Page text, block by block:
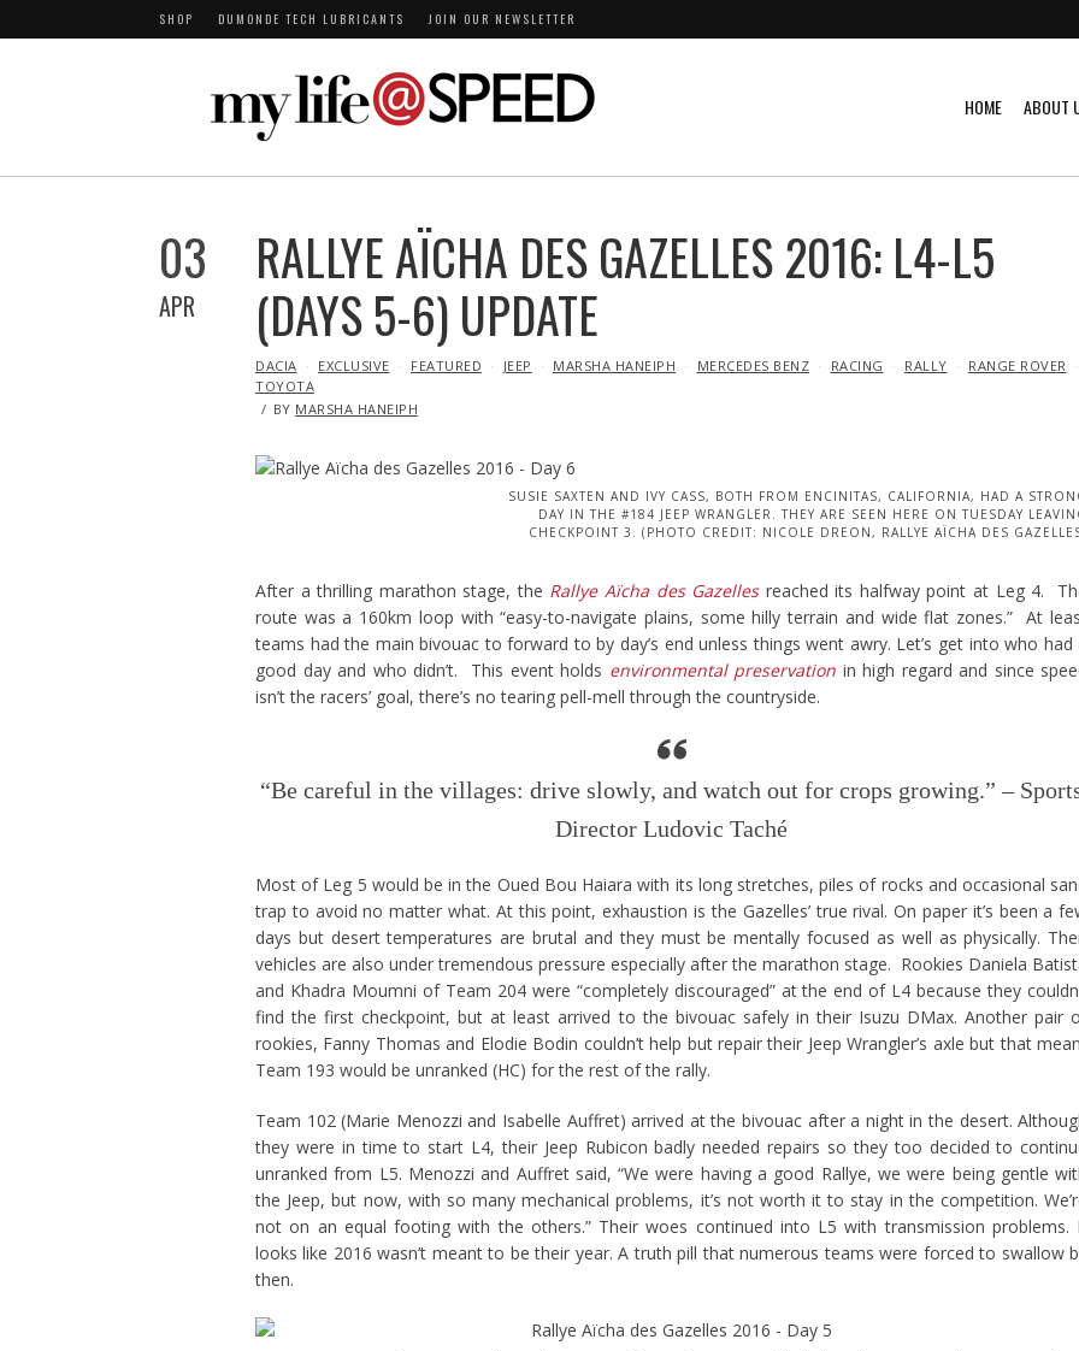
SHOP DUMONDE TECH LUBRICANTS JOIN OUR NEWSLETTER
HOME ABOUT
03
APR
RALLYE AÏCHA DES GAZELLES 2016: L4-L5
(DAYS 5-6) UPDATE
IN
DACIA EXCLUSIVE FEATURED JEEP MARSHA HANEIPH MERCEDES BENZ RACING RALLY
RANGE ROVER
TOYOTA
BY MARSHA HANEIPH
SUSIE SAXTEN AND IVY CASS, BOTH FROM ENCINITAS, CALIFORNIA, HAD A
DAY IN THE #184 JEEP WRANGLER. THEY ARE SEEN HERE ON TUESDAY
CHECKPOINT 3. (PHOTO CREDIT: NICOLE DREON, RALLYE AÏCHA DES
After a thrilling marathon stage, the Rallye Aïcha des Gazellesreached its halfway point at Leg 4.
route was a 160km loop with “easy-to-navigate plains, some hilly terrain and wide flat zones.” At
teams had the main bivouac to forward to by day’s end unless things went awry. Let’s get into who had
good day and who didn’t. This event holds environmental preservation in high regard and since
isn’t the racers’ goal, there’s no tearing pell-mell through the countryside.
“Be careful in the villages: drive slowly, and watch out for crops growing.” –
Director Ludovic Taché
Most of Leg 5 would be in the Oued Bou Haiara with its long stretches, piles of rocks and occasional
trap to avoid no matter what. At this point, exhaustion is the Gazelles’ true rival. On paper it’s been a
days but desert temperatures are brutal and they must be mentally focused as well as physically.
vehicles are also under tremendous pressure especially after the marathon stage. Rookies Daniela
and Khadra Moumni of Team 204 were “completely discouraged” at the end of L4 because they
find the first checkpoint, but at least arrived to the bivouac safely in their Isuzu DMax. Another pair
rookies, Fanny Thomas and Elodie Bodin couldn’t help but repair their Jeep Wrangler’s axle but that
Team 193 would be unranked (HC) for the rest of the rally.
Team 102 (Marie Menozzi and Isabelle Auffret) arrived at the bivouac after a night in the desert.
they were in time to start L4, their Jeep Rubicon badly needed repairs so they too decided to
unranked from L5. Menozzi and Auffret said, “We were having a good Rallye, we were being gentle
the Jeep, but now, with so many mechanical problems, it’s not worth it to stay in the competition.
not on an equal footing with the others.” Their woes continued into L5 with transmission problems.
looks like 2016 wasn’t meant to be their year. A truth pill that numerous teams were forced to swallow
then.